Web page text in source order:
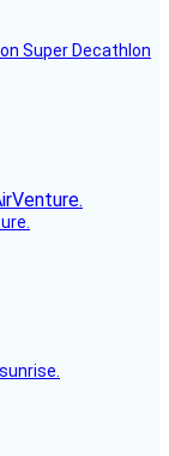
Super Decathlon